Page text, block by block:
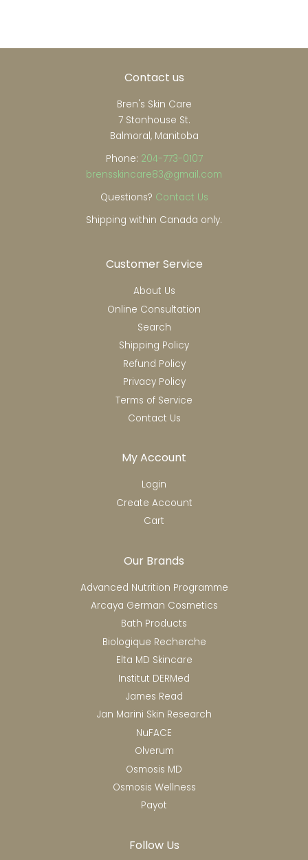
Contact us
Bren's Skin Care
7 Stonhouse St.
Balmoral, Manitoba
Phone: 204-773-0107
brensskincare83@gmail.com
Questions? Contact Us
Shipping within Canada only.
Customer Service
About Us
Online Consultation
Search
Shipping Policy
Refund Policy
Privacy Policy
Terms of Service
Contact Us
My Account
Login
Create Account
Cart
Our Brands
Advanced Nutrition Programme
Arcaya German Cosmetics
Bath Products
Biologique Recherche
Elta MD Skincare
Institut DERMed
James Read
Jan Marini Skin Research
NuFACE
Olverum
Osmosis MD
Osmosis Wellness
Payot
Follow Us